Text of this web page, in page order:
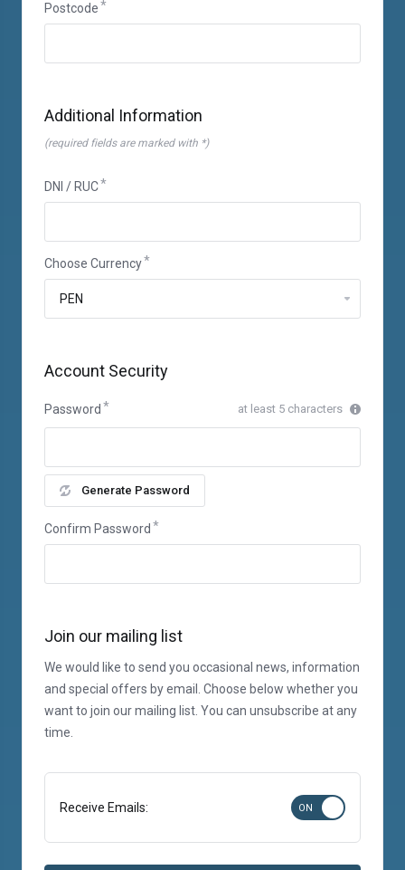
Postcode
Additional Information
(required fields are marked with *)
DNI / RUC
Choose Currency
Account Security
Password at least 5 characters
Generate Password
Confirm Password
Join our mailing list
We would like to send you occasional news, information
and special offers by email. Choose below whether you
want to join our mailing list. You can unsubscribe at any
time.
Receive Emails: